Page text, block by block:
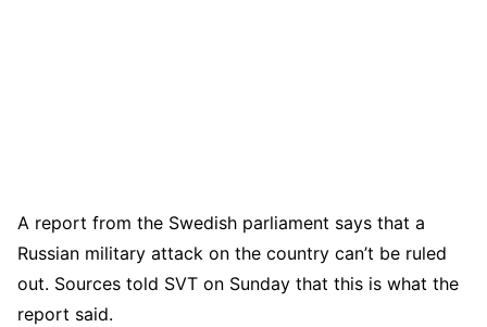
A report from the Swedish parliament says that a
Russian military attack on the country can’t be ruled
out. Sources told SVT on Sunday that this is what the
report said.